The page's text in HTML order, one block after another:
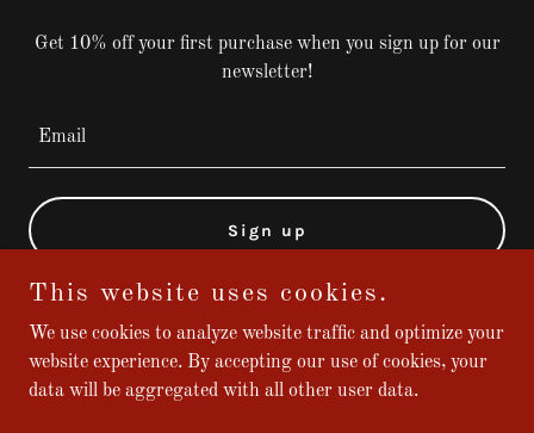
Get 10% off your first purchase when you sign up for our
newsletter!
Email
Sign up
Copyright © 2024 Broadway Shoe Repair - All Rights Reserved.
This website uses cookies.
We use cookies to analyze website traffic and optimize your
website experience. By accepting our use of cookies, your
data will be aggregated with all other user data.